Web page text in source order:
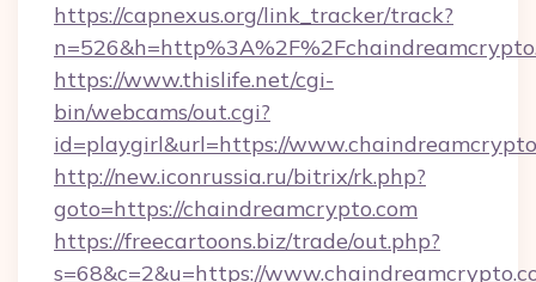
https://capnexus.org/link_tracker/track?
https://www.thislife.net/cgi-
bin/webcams/out.cgi?
id=playgirl&url=https://
http://new.iconrussia.ru/bitrix/rk.php?
goto=https://chaindreamcrypto.com
https://freecartoons.biz/trade/out.php?
s=68&c=2&u=https://